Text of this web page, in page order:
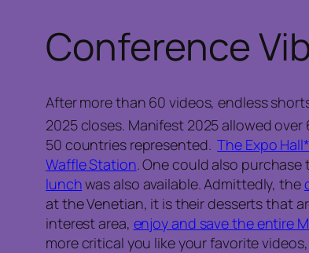
Conference
After more than 60 videos, endless
2025 closes. Manifest 2025 allowed
50 countries represented.The Expo
Waffle Station. One could also
lunchwas also available. Admittedly, the
at the Venetian, it is their desserts that
interest area, enjoy and save the entire
more critical you like your favorite